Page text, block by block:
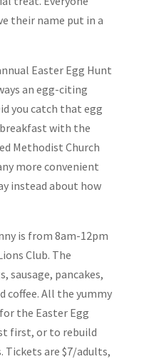
their name put in a
Easter Egg Hunt
an egg-citing
you catch that egg
with the
Methodist Church
more convenient
instead about how
is from 8am-12pm
Club. The
sausage, pancakes,
coffee. All the yummy
the Easter Egg
first, or to rebuild
Tickets are $7/adults,